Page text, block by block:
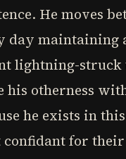
He moves
maintaining
lightning-
otherness
he exists in
confidant for